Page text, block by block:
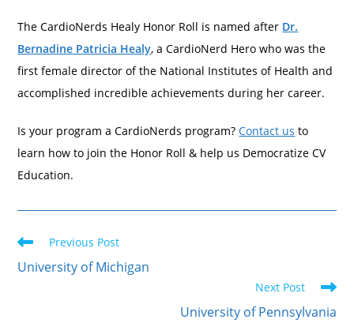
The CardioNerds Healy Honor Roll is named after Dr.
Bernadine Patricia Healy, a CardioNerd Hero who was the
first female director of the National Institutes of Health and
accomplished incredible achievements during her career.
Is your program a CardioNerds program?Contact us to
learn how to join the Honor Roll & help us Democratize CV
Education.
Previous Post
University of Michigan
Next Post
University of Pennsylvania